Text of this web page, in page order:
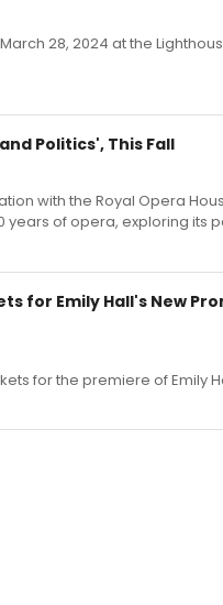
28, 2024 at the
Politics', This Fall
with the Royal Opera
of opera, exploring its
for Emily Hall's New
for the premiere of Emily